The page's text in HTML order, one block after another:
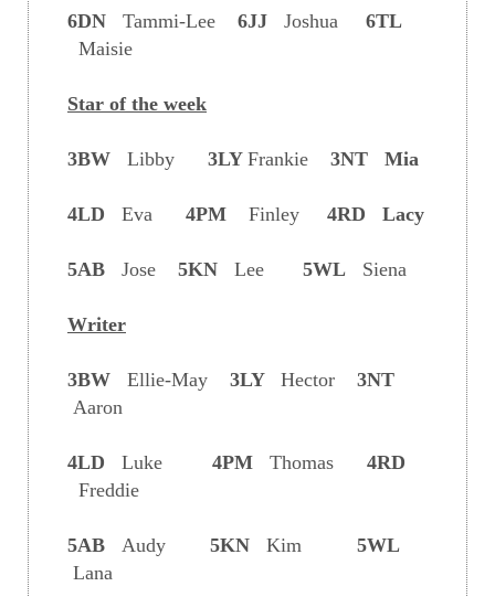
6DN Tammi-Lee 6JJ Joshua 6TL
Maisie
Star of the week
3BW Libby 3LY Frankie 3NT Mia
4LD Eva 4PM Finley 4RD Lacy
5AB Jose 5KN Lee 5WL Siena
Writer
3BW Ellie-May 3LY Hector 3NT
Aaron
4LD Luke 4PM Thomas 4RD
Freddie
5AB Audy 5KN Kim
5WL
Lana